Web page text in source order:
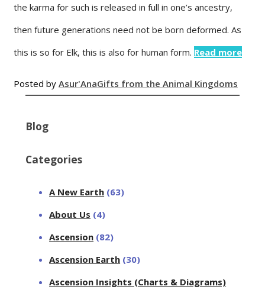
the karma for such is released in full in one’s ancestry,
then future generations need not be born deformed. As
this is so for Elk, this is also for human form. Read more
Posted by Asur'AnaGifts from the Animal Kingdoms
Blog
Categories
A New Earth (63)
About Us (4)
Ascension (82)
Ascension Earth (30)
Ascension Insights (Charts & Diagrams)